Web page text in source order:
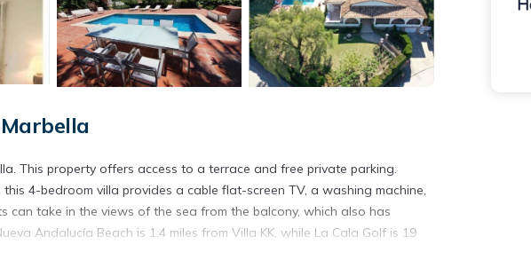
This property offers access to a terrace and free private parking.
4-bedroom villa provides a cable flat-screen TV, a washing machine,
take in the views of the sea from the balcony, which also has
Andalucía Beach is 1.4 miles from Villa KK, while La Cala Golf is 19